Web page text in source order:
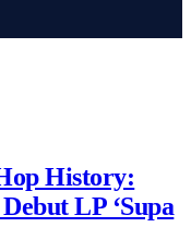
History:
LP ‘Supa